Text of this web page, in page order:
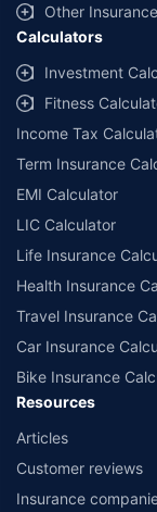
Other Insurance
Calculators
Investment
Fitness
Income Tax
Term Insurance
EMI Calculator
LIC Calculator
Life Insurance
Health Insurance
Travel Insurance
Car Insurance
Bike Insurance
Resources
Articles
Customer reviews
Insurance